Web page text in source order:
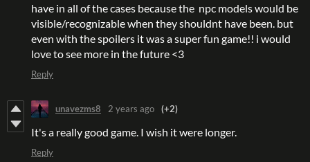
have in all of the cases because the npc models would be
visible/recognizable when they shouldnt have been. but
even with the spoilers it was a super fun game!! i would
love to see more in the future <3
Reply
unavezms8 2 years ago (+2)
It's a really good game. I wish it were longer.
Reply